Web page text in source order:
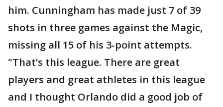
him. Cunningham has made just 7 of 39
shots in three games against the Magic,
missing all 15 of his 3-point attempts.
"That’s this league. There are great
players and great athletes in this league
and I thought Orlando did a good job of